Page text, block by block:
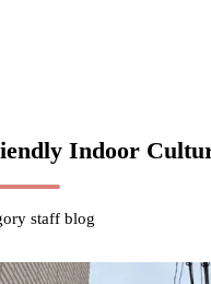
Indoor
staff blog